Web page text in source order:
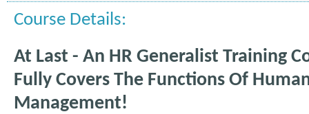
Course Details:
At Last - An HR Generalist Training
Fully Covers The Functions Of
Management!